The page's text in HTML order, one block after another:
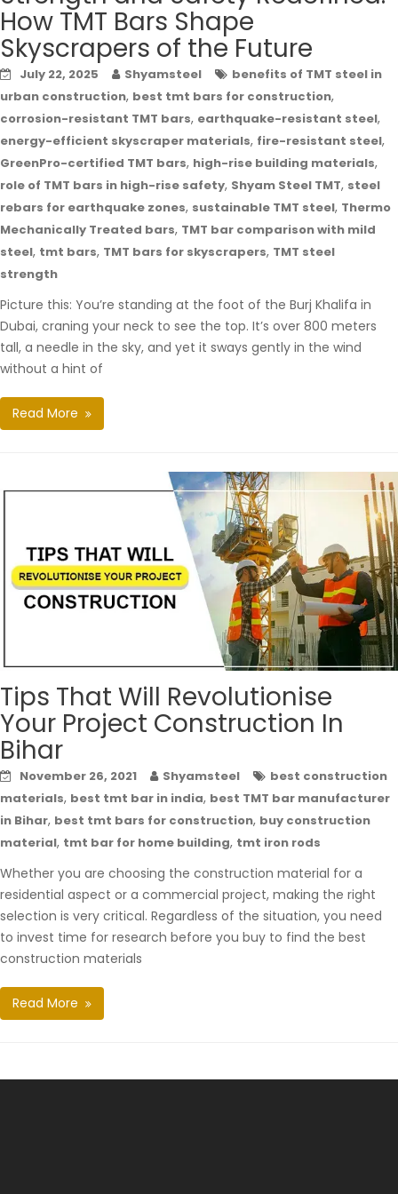
How TMT Bars Shape
Skyscrapers of the Future
July 22, 2025 Shyamsteel
benefits of TMT steel in
urban construction, best tmt bars for construction,
corrosion-resistant TMT bars, earthquake-resistant steel,
energy-efficient skyscraper materials, fire-resistant steel,
GreenPro-certified TMT bars, high-rise building materials,
role of TMT bars in high-rise safety, Shyam Steel TMT, steel
rebars for earthquake zones, sustainable TMT steel, Thermo
Mechanically Treated bars, TMT bar comparison with mild
steel, tmt bars, TMT bars for skyscrapers, TMT steel
strength
Picture this: You’re standing at the foot of the Burj Khalifa in
Dubai, craning your neck to see the top. It’s over 800 meters
tall, a needle in the sky, and yet it sways gently in the wind
without a hint of
Read More
Tips That Will Revolutionise
Your Project Construction In
Bihar
November 26, 2021 Shyamsteel
best construction
materials, best tmt bar in india, best TMT bar manufacturer
in Bihar, best tmt bars for construction, buy construction
material, tmt bar for home building, tmt iron rods
Whether you are choosing the construction material for a
residential aspect or a commercial project, making the right
selection is very critical. Regardless of the situation, you need
to invest time for research before you buy to find the best
construction materials
Read More